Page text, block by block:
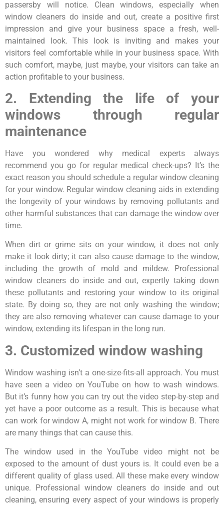
passersby will notice. Clean windows, especially when
window cleaners do inside and out, create a positive first
impression and give your business space a fresh, well-
maintained look. This look is inviting and makes your
visitors feel comfortable while in your business space. With
such comfort, maybe, just maybe, your visitors can take an
action profitable to your business.
2. Extending the life of your
windows through regular
maintenance
Have you wondered why medical experts always
recommend you go for regular medical check-ups? It’s the
exact reason you should schedule a regular window cleaning
for your window. Regular window cleaning aids in extending
the longevity of your windows by removing pollutants and
other harmful substances that can damage the window over
time.
When dirt or grime sits on your window, it does not only
make it look dirty; it can also cause damage to the window,
including the growth of mold and mildew. Professional
window cleaners do inside and out, expertly taking down
these pollutants and restoring your window to its original
state. By doing so, they are not only washing the window;
they are also removing whatever can cause damage to your
window, extending its lifespan in the long run.
3. Customized window washing
Window washing isn’t a one-size-fits-all approach. You must
have seen a video on YouTube on how to wash windows.
But it’s funny how you can try out the video step-by-step and
yet have a poor outcome as a result. This is because what
can work for window A, might not work for window B. There
are many things that can cause this.
The window used in the YouTube video might not be
exposed to the amount of dust yours is. It could even be a
different quality of glass used. All these make every window
unique. Professional window cleaners do inside and out
cleaning, ensuring every aspect of your windows is properly